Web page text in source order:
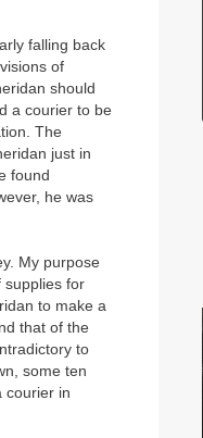
falling back
of
should
a courier to be
The
just in
found
he was
My purpose
supplies for
to make a
that of the
to
some ten
courier in